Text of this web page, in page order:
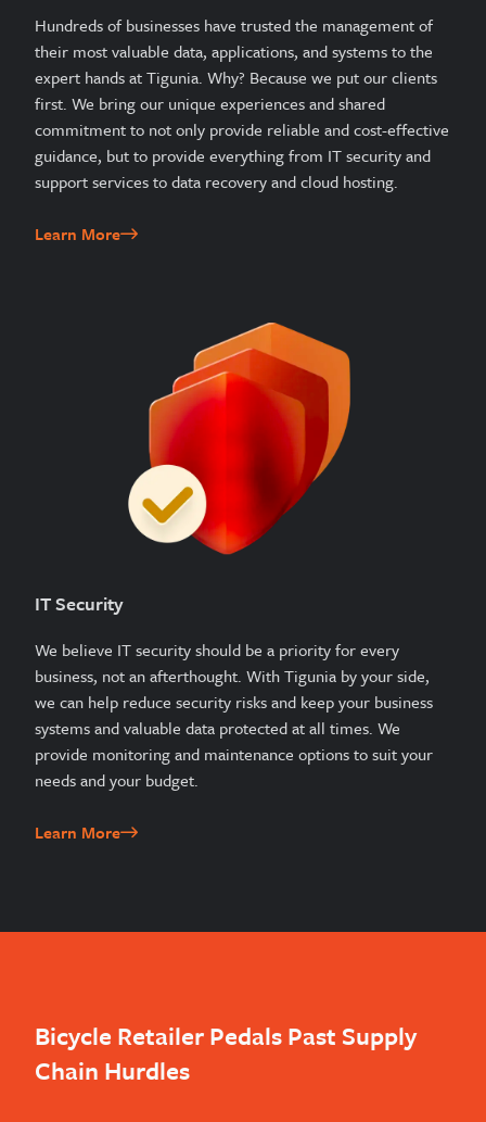
Hundreds of businesses have trusted the management of
their most valuable data, applications, and systems to the
expert hands at Tigunia. Why? Because we put our clients
first. We bring our unique experiences and shared
commitment to not only provide reliable and cost-effective
guidance, but to provide everything from IT security and
support services to data recovery and cloud hosting.
Learn More
IT Security
We believe IT security should be a priority for every
business, not an afterthought. With Tigunia by your side,
we can help reduce security risks and keep your business
systems and valuable data protected at all times. We
provide monitoring and maintenance options to suit your
needs and your budget.
Learn More
Bicycle Retailer Pedals Past Supply
Chain Hurdles